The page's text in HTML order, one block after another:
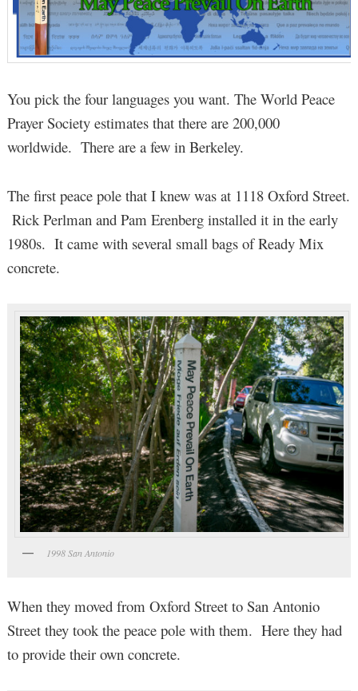
You pick the four languages you want. The World Peace
Prayer Society estimates that there are 200,000
worldwide. There are a few in Berkeley.
The first peace pole that I knew was at 1118 Oxford Street.
Rick Perlman and Pam Erenberg installed it in the early
1980s. It came with several small bags of Ready Mix
concrete.
1998 San Antonio
When they moved from Oxford Street to San Antonio
Street they took the peace pole with them. Here they had
to provide their own concrete.